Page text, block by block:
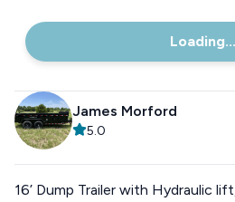
Loading...
James Morford
5.0
16’ Dump Trailer with Hydraulic